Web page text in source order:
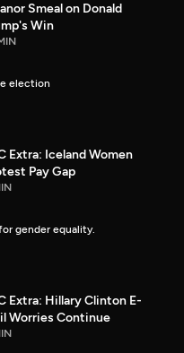
Smeal on Donald
Win
election
Extra: Iceland Women
Pay Gap
gender equality.
Extra: Hillary Clinton E-
Worries Continue